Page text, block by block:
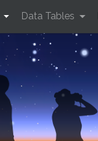
Data Tables